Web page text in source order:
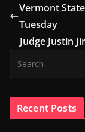
Vermont
Tuesday
Judge Justin
Recent Posts